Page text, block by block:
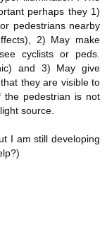
perhaps they 1)
pedestrians nearby
2) May make
cyclists or peds.
and 3) May give
they are visible to
the pedestrian is not
source.
I am still developing